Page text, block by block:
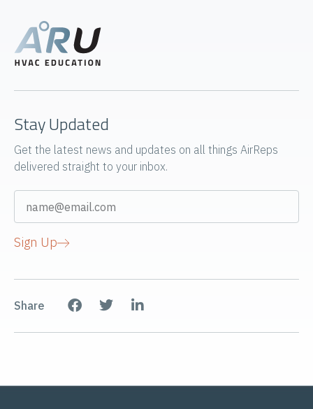
Stay Updated
Get the latest news and updates on all things AirReps
delivered straight to your inbox.
Sign Up
Share